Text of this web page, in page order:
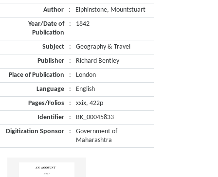
Author
:
Elphinstone, Mountstuart
Year/Date of
Publication
: 1842
Subject :
Geography & Travel
Publisher
:
Richard Bentley
Place of Publication
:
London
Language
:
English
Pages/Folios
:
xxix, 422p
Identifier
:
BK_00045833
Digitization Sponsor
:
Government of
Maharashtra